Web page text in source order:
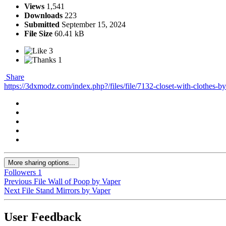
Views 1,541
Downloads 223
Submitted September 15, 2024
File Size 60.41 kB
3
1
Share
https://3dxmodz.com/index.php?/files/file/7132-closet-with-clothes-
More sharing options...
Followers 1
Previous File Wall of Poop by Vaper
Next File Stand Mirrors by Vaper
User Feedback